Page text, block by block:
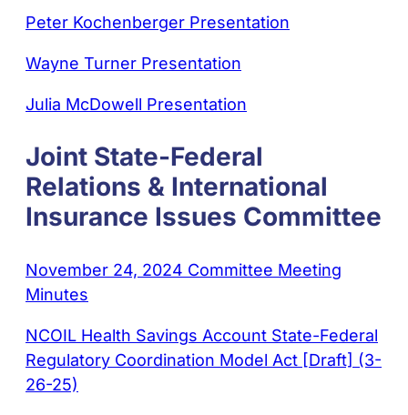
Peter Kochenberger Presentation
Wayne Turner Presentation
Julia McDowell Presentation
Joint State-Federal
Relations & International
Insurance Issues Committee
November 24, 2024 Committee Meeting
Minutes
NCOIL Health Savings Account State-Federal
Regulatory Coordination Model Act [Draft] (3-
26-25)